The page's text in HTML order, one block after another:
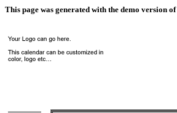
This page was generated with the demo version of